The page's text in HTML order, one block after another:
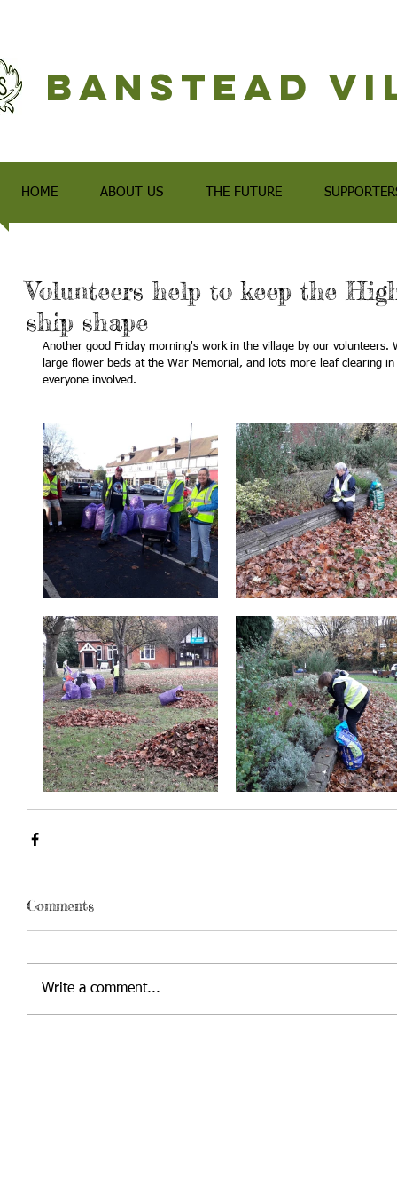
Banstead
HOME ABOUT US THE FUTURE
Volunteers help to keep the
ship shape
Another good Friday morning's work in the village by our volunteers.
large flower beds at the War Memorial, and lots more leaf clearing
everyone involved.
Comments
Write a comment...